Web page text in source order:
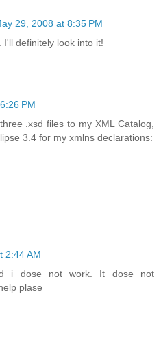
29, 2008 at 8:35 PM
definitely look into it!
PM
.xsd files to my XML Catalog,
3.4 for my xmlns declarations:
2:44 AM
i dose not work. It dose not
plase